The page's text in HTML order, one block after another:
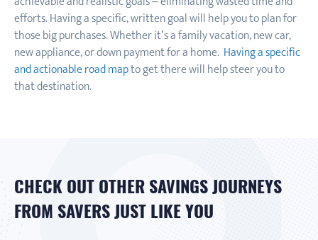
efforts. Having a specific, written goal will help you to plan for
those big purchases. Whether it’s a family vacation, new car,
new appliance, or down payment for a home. Having a specific
and actionable road mapto get there will help steer you to
that destination.
CHECK OUT OTHER SAVINGS JOURNEYS
FROM SAVERS JUST LIKE YOU